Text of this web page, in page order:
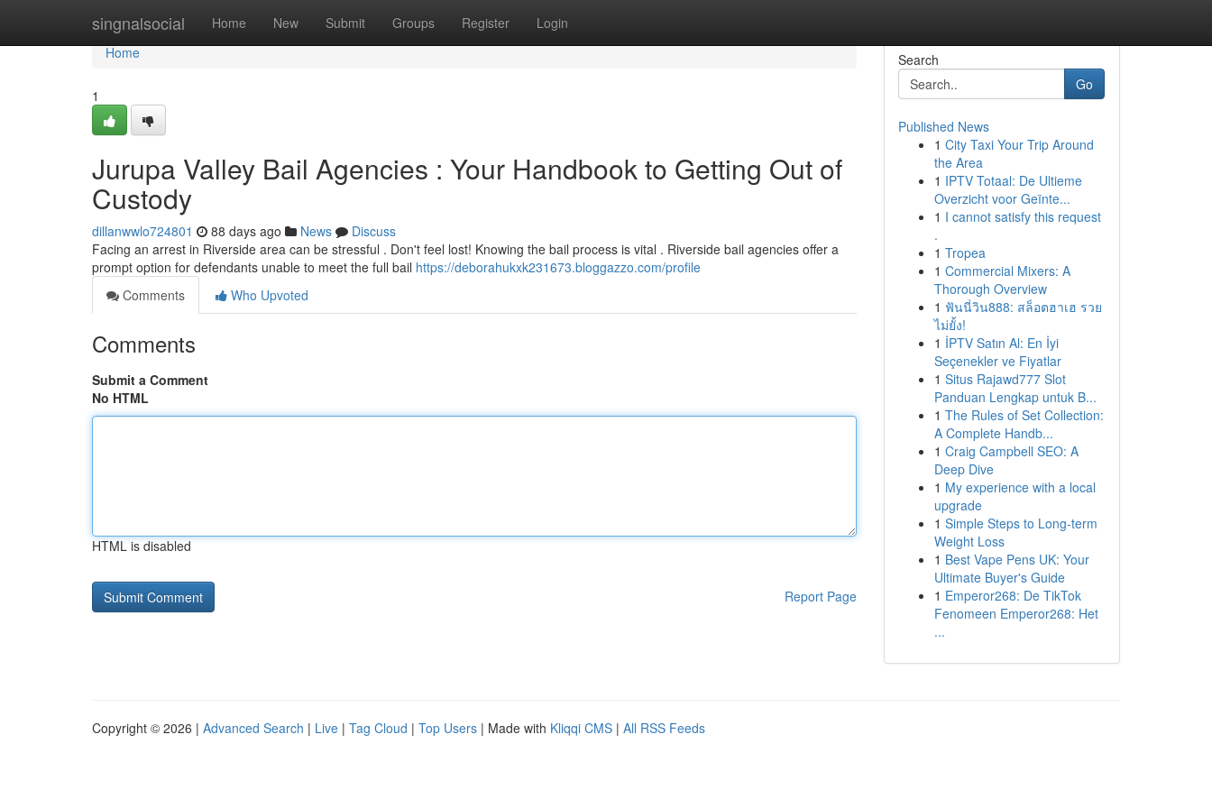
singnalsocial Home New Submit Groups Register Login
Home
Home
1
Jurupa Valley Bail Agencies : Your Handbook to Getting Out of
Custody
dillanwwlo724801 88 days ago News
Discuss
Facing an arrest in Riverside area can be stressful . Don't feel lost! Knowing the bail process is vital . Riverside bail agencies offer a
prompt option for defendants unable to meet the full bail https://deborahukxk231673.bloggazzo.com/profile
Comments
Who Upvoted
Comments
Submit a Comment
No HTML
HTML is disabled
Report Page
Search
Go
Published News
1 City Taxi Your Trip Around
the Area
1 IPTV Totaal: De Ultieme
Overzicht voor Geïnte...
1 I cannot satisfy this request
.
1 Tropea
1 Commercial Mixers: A
Thorough Overview
1 ฟันนี่วิน888: สล็อตฮาเฮ รวย
ไม่ยั้ง!
1 İPTV Satın Al: En İyi
Seçenekler ve Fiyatlar
1 Situs Rajawd777 Slot
Panduan Lengkap untuk B...
1 The Rules of Set Collection:
A Complete Handb...
1 Craig Campbell SEO: A
Deep Dive
1 My experience with a local
upgrade
1 Simple Steps to Long-term
Weight Loss
1 Best Vape Pens UK: Your
Ultimate Buyer's Guide
1 Emperor268: De TikTok
Fenomeen Emperor268: Het
...
Copyright © 2026 | Advanced Search | Live | Tag Cloud | Top Users | Made with Kliqqi CMS | All RSS Feeds